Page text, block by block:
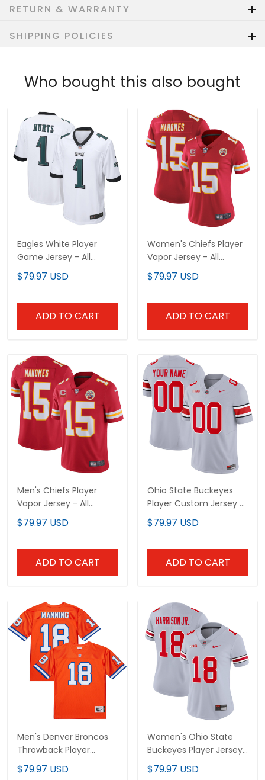
RETURN & WARRANTY
SHIPPING POLICIES
Who bought this also bought
Eagles White Player
Game Jersey - All
Stitched
$79.97 USD
ADD TO CART
Women's Chiefs Player
Vapor Jersey - All
Stitched
$79.97 USD
ADD TO CART
Men's Chiefs Player
Vapor Jersey - All
Stitched
$79.97 USD
ADD TO CART
Ohio State Buckeyes
Player Custom Jersey -
All Stitched
$79.97 USD
ADD TO CART
Men's Denver Broncos
Throwback Player
Jersey - All Stitched
$79.97 USD
Women's Ohio State
Buckeyes Player Jersey
- All Stitched
$79.97 USD